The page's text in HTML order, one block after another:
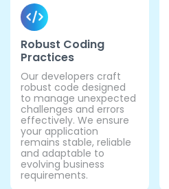
Robust Coding
Practices
Our developers craft
robust code designed
to manage unexpected
challenges and errors
effectively. We ensure
your application
remains stable, reliable
and adaptable to
evolving business
requirements.